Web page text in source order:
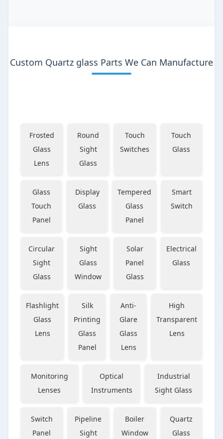
Custom Quartz glass Parts We Can Manufacture
Frosted
Glass
Lens
Round
Sight
Glass
Touch
Switches
Touch
Glass
Glass
Touch
Panel
Display
Glass
Tempered
Glass
Panel
Smart
Switch
Circular
Sight
Glass
Sight
Glass
Window
Solar
Panel
Glass
Electrical
Glass
Flashlight
Glass
Lens
Silk
Printing
Glass
Panel
Anti-
Glare
Glass
Lens
High
Transparent
Lens
Monitoring
Lenses
Optical
Instruments
Industrial
Sight Glass
Switch
Panel
Pipeline
Sight
Boiler
Window
Quartz
Glass